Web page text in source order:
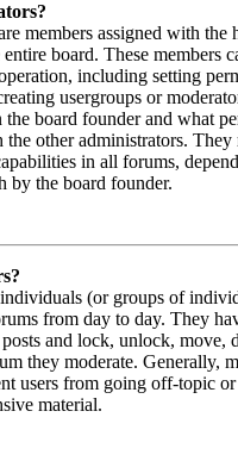
members assigned with the
board. These members
including setting
usergroups or
the board founder and what
the other administrators. They
in all forums,
by the board founder.
(or groups of
from day to day. They
and lock, unlock, move,
they moderate. Generally,
users from going off-topic
material.